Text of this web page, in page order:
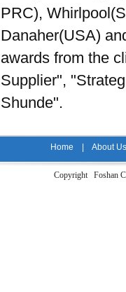
PRC),
Danaher(USA)
awards from the
Supplier",
Shunde".
Home About Us
Copyright Foshan